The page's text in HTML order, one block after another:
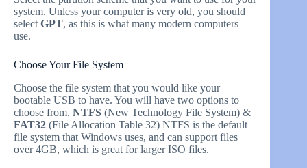
system. Unless your computer is very old, you should
select GPT, as this is what many modern computers
use.
Choose Your File System
Choose the file system that you would like your
bootable USB to have. You will have two options to
choose from, NTFS (New Technology File System) &
FAT32 (File Allocation Table 32) NTFS is the default
file system that Windows uses, and can support files
over 4GB, which is great for larger ISO files.